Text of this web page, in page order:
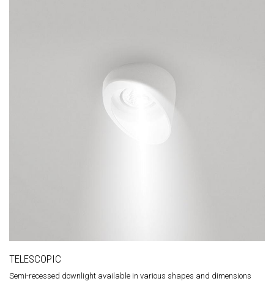
TELESCOPIC
Semi-recessed downlight available in various shapes and dimensions